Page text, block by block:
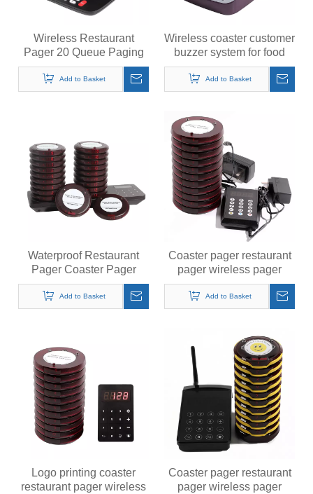
Wireless Restaurant
Pager 20 Queue Paging
System Calling System for
Coffee Cafe Dessert Shop
Food Truck Court
Add to Basket
Wireless coaster customer
buzzer system for food
truck restaurant church
food court
Add to Basket
Waterproof Restaurant
Pager Coaster Pager
Wireless Pager System
Calling System 20
Buzzers
Add to Basket
Coaster pager restaurant
pager wireless pager
system for restaurant
Add to Basket
Logo printing coaster
restaurant pager wireless
Coaster pager restaurant
pager wireless pager